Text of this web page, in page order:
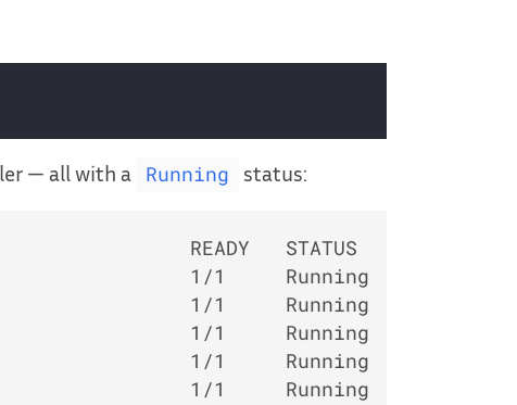
— all with a Running status:
READY   STATUS    RESTARTS
1/1     Running   0
1/1     Running   0
1/1     Running   0
1/1     Running   0
1/1     Running   0